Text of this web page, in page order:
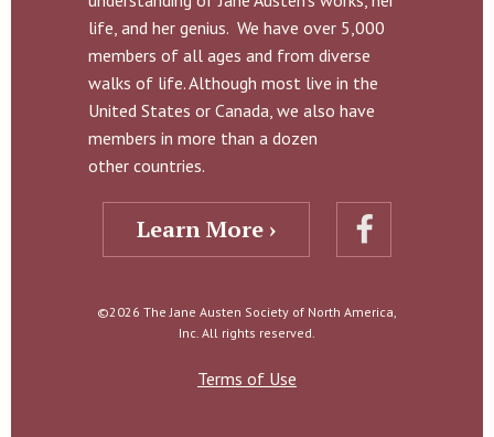
life, and her genius. We have over 5,000
members of all ages and from diverse
walks of life. Although most live in the
United States or Canada, we also have
members in more than a dozen
other countries.
Learn More ›
©2026 The Jane Austen Society of North America,
Inc. All rights reserved.
Terms of Use